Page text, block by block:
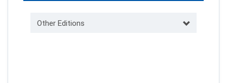
Other Editions